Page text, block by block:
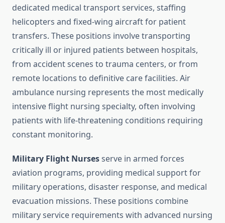
dedicated medical transport services, staffing
helicopters and fixed-wing aircraft for patient
transfers. These positions involve transporting
critically ill or injured patients between hospitals,
from accident scenes to trauma centers, or from
remote locations to definitive care facilities. Air
ambulance nursing represents the most medically
intensive flight nursing specialty, often involving
patients with life-threatening conditions requiring
constant monitoring.
Military Flight Nursesserve in armed forces
aviation programs, providing medical support for
military operations, disaster response, and medical
evacuation missions. These positions combine
military service requirements with advanced nursing